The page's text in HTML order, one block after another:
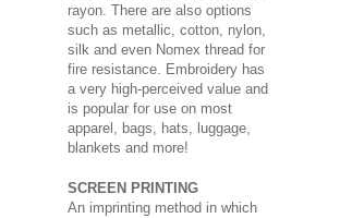
rayon. There are also options
such as metallic, cotton, nylon,
silk and even Nomex thread for
fire resistance. Embroidery has
a very high-perceived value and
is popular for use on most
apparel, bags, hats, luggage,
blankets and more!
SCREEN PRINTING
An imprinting method in which